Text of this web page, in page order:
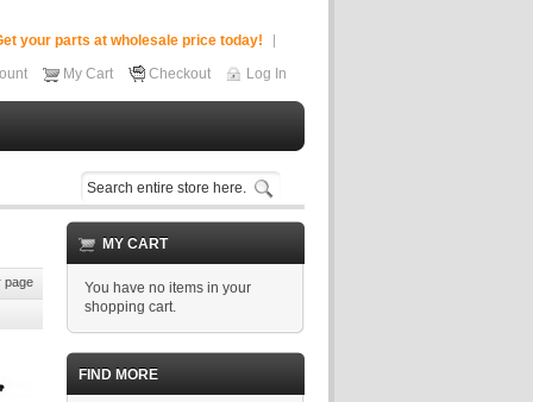
your parts at wholesale price today!
My Cart Checkout Log In
page
MY CART
You have no items in your
shopping cart.
FIND MORE